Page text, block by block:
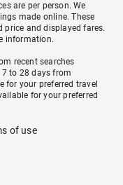
are per person. We
made online. These
price and displayed fares.
information.
recent searches
to 28 days from
for your preferred travel
for your preferred
of use